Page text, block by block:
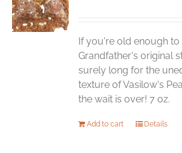
chosen
on
the
product
page
If you're old enough
Grandfather's original
surely long for the
texture of Vasilow's
the wait is over! 7 oz.
Add to cart Details